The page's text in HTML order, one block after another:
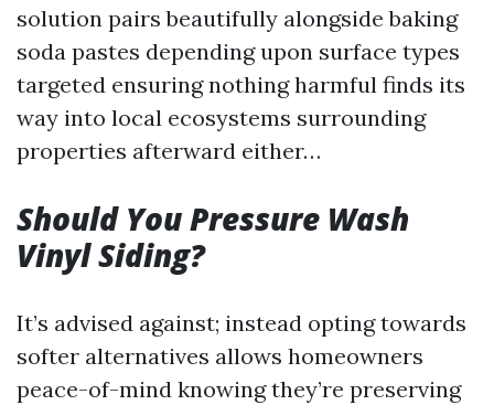
solution pairs beautifully alongside baking
soda pastes depending upon surface types
targeted ensuring nothing harmful finds its
way into local ecosystems surrounding
properties afterward either…
Should You Pressure Wash
Vinyl Siding?
It’s advised against; instead opting towards
softer alternatives allows homeowners
peace-of-mind knowing they’re preserving